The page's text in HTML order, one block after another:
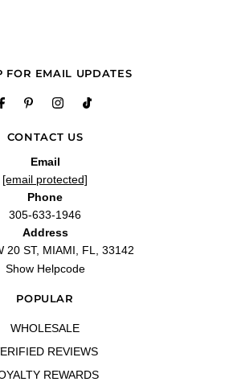
CONTACT US
Email
[email protected]
Phone
305-633-1946
Address
20 ST, MIAMI, FL, 33142
Show Helpcode
POPULAR
WHOLESALE
REVIEWS
REWARDS
FOR EMAIL UPDATES